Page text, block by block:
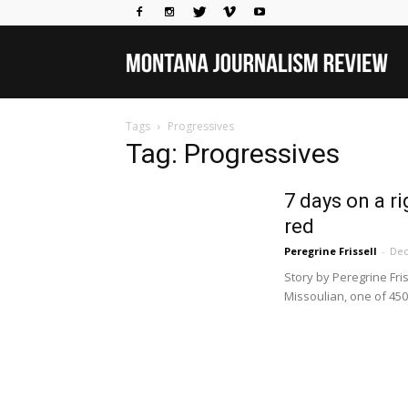
Tags Progressives
Tag: Progressives
7 days on a
red
Peregrine Frissell -
Story by Peregrine
Missoulian, one of